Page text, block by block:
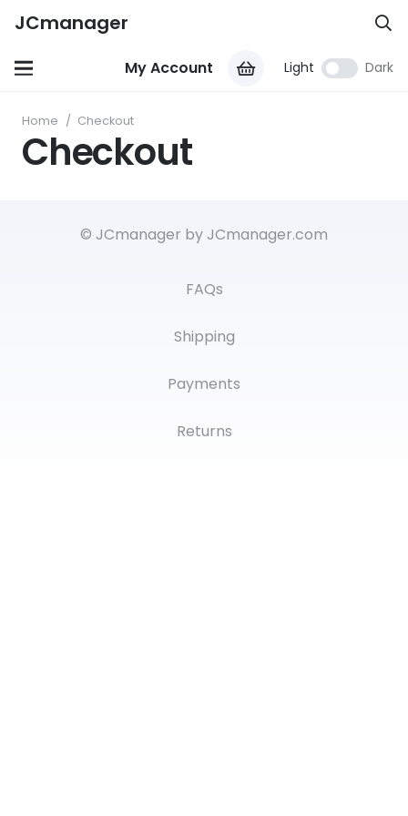
JCmanager
My Account Light Dark
Home / Checkout
Checkout
© JCmanager by JCmanager.com
FAQs
Shipping
Payments
Returns